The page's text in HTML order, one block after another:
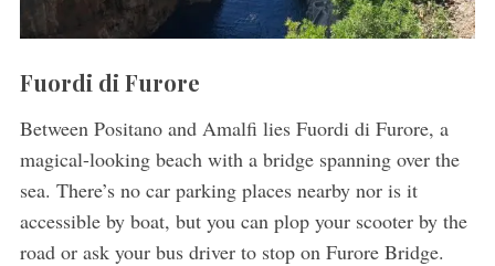
Fuordi di Furore
Between Positano and Amalfi lies Fuordi di Furore, a
magical-looking beach with a bridge spanning over the
sea. There’s no car parking places nearby nor is it
accessible by boat, but you can plop your scooter by the
road or ask your bus driver to stop on Furore Bridge.